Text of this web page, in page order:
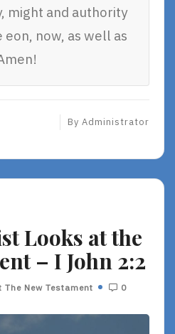
might and authority
now, as well as
By Administrator
Looks at the
– I John 2:2
New Testament 0